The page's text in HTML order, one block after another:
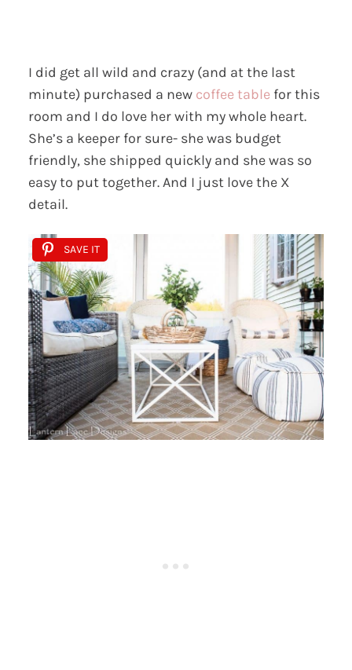
I did get all wild and crazy (and at the last
minute) purchased a new coffee table for this
room and I do love her with my whole heart.
She’s a keeper for sure- she was budget
friendly, she shipped quickly and she was so
easy to put together. And I just love the X
detail.
SAVE IT